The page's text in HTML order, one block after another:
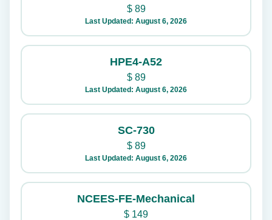
$89
Last Updated: August 6, 2026
HPE4-A52
$89
Last Updated: August 6, 2026
SC-730
$89
Last Updated: August 6, 2026
NCEES-FE-Mechanical
$ 149